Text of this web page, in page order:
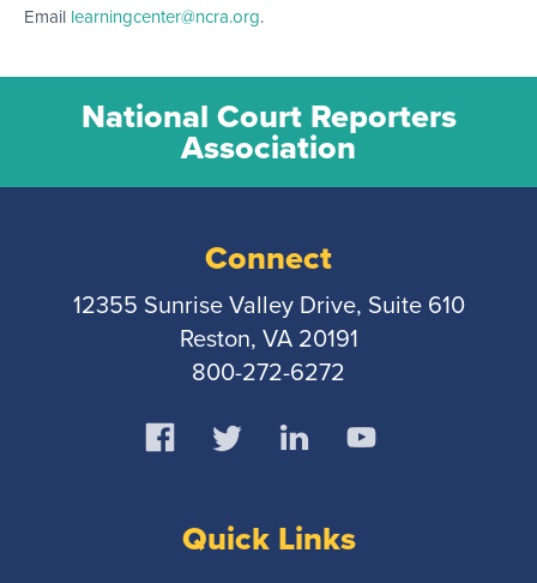
Email learningcenter@ncra.org.
National Court Reporters
Association
Connect
12355 Sunrise Valley Drive, Suite 610
Reston, VA 20191
800-272-6272
Quick Links